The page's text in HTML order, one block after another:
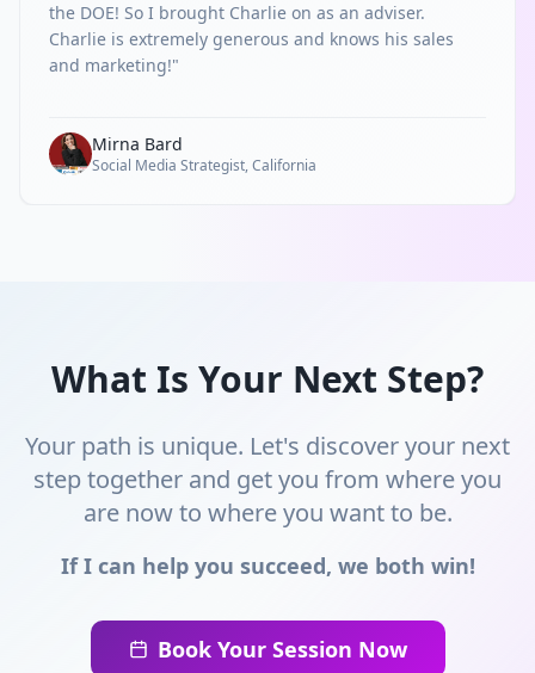
the DOE! So I brought Charlie on as an adviser.
Charlie is extremely generous and knows his sales
and marketing!"
Mirna Bard
Social Media Strategist, California
What Is Your Next Step?
Your path is unique. Let's discover your next
step together and get you from where you
are now to where you want to be.
If I can help you succeed, we both win!
Book Your Session Now